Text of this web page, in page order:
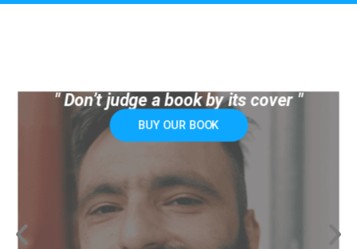
" Don’t judge a book by its cover "
BUY OUR BOOK